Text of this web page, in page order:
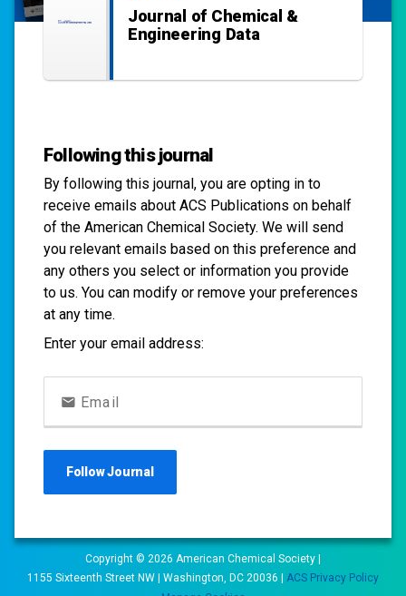
Journal of Chemical &
Engineering Data
Following this journal
By following this journal, you are opting in to
receive emails about ACS Publications on behalf
of the American Chemical Society. We will send
you relevant emails based on this preference and
any others you select or information you provide
to us. You can modify or remove your preferences
at any time.
Enter your email address:
Email
FollowJournal
Copyright © 2026 American Chemical Society |
1155 Sixteenth Street NW | Washington, DC 20036 | ACS Privacy Policy